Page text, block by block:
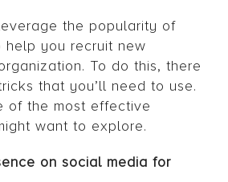
the popularity of
you recruit new
To do this, there
that you’ll need to use.
of the most effective
want to explore.
on social media for